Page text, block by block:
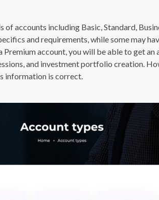
accounts including Basic, Standard,
and requirements, while some may
Premium account, you will be able to get an
and investment portfolio creation.
information is correct.